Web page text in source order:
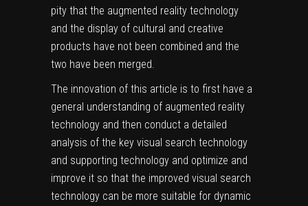
pity that the augmented reality technology
and the display of cultural and creative
products have not been combined and the
two have been merged.
The innovation of this article is to first have a
general understanding of augmented reality
technology and then conduct a detailed
analysis of the key visual search technology
and supporting technology and optimize and
improve it so that the improved visual search
technology can be more suitable for dynamic